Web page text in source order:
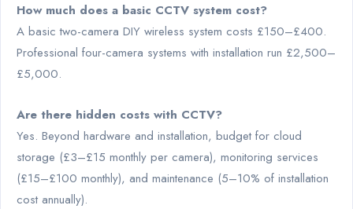
How much does a basic CCTV system cost?
A basic two-camera DIY wireless system costs £150–£400.
Professional four-camera systems with installation run £2,500–
£5,000.
Are there hidden costs with CCTV?
Yes. Beyond hardware and installation, budget for cloud
storage (£3–£15 monthly per camera), monitoring services
(£15–£100 monthly), and maintenance (5–10% of installation
cost annually).